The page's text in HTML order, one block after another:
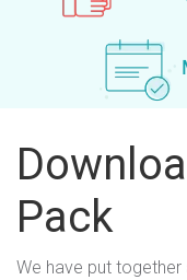
Pack
We have put